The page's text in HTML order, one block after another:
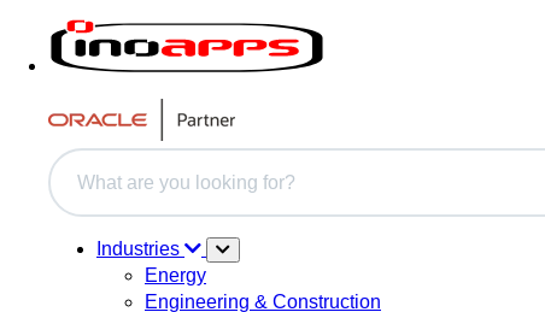
This is a search field with an auto-suggest feature attached.
Industries
Energy
Engineering & Construction